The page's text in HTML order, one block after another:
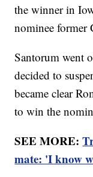
the winner in
nominee former
Santorum went
decided to
became clear
to win the
SEE MORE:
mate: 'I know